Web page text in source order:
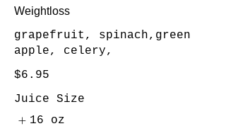
Weightloss
grapefruit, spinach,green
apple, celery,
$6.95
Juice Size
16 oz